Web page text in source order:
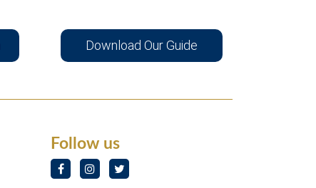
Download Our Guide
Follow us